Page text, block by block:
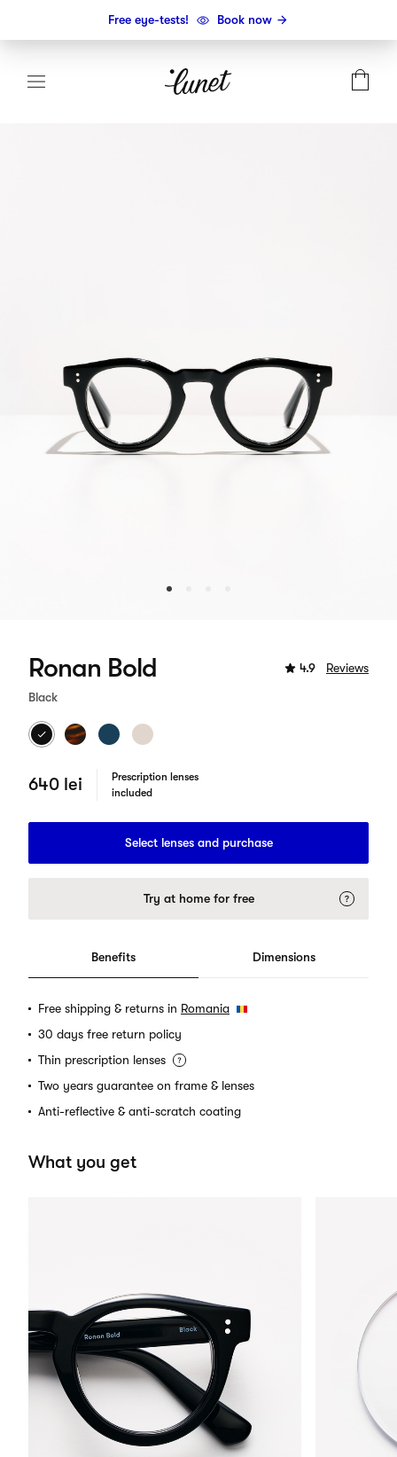
Free eye-tests! Book now
Ronan Bold 4.9 Reviews
Black
640 lei
Prescription lenses
included
Select lenses and purchase
Try at home for free
Benefits Dimensions
Free shipping & returns in Romania
30 days free return policy
Thin prescription lenses
Two years guarantee on frame & lenses
Anti-reflective & anti-scratch coating
What you get